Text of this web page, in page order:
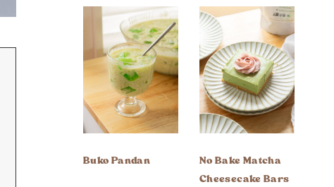
Buko Pandan
No Bake Matcha
Cheesecake Bars